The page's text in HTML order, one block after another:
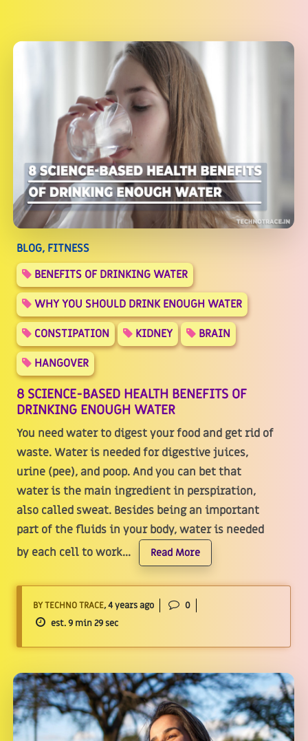
BLOG, FITNESS
BENEFITS OF DRINKING WATER
WHY YOU SHOULD DRINK ENOUGH WATER
CONSTIPATION
KIDNEY
BRAIN
HANGOVER
8 SCIENCE-BASED HEALTH BENEFITS OF
DRINKING ENOUGH WATER
You need water to digest your food and get rid of
waste. Water is needed for digestive juices,
urine (pee), and poop. And you can bet that
water is the main ingredient in perspiration,
also called sweat. Besides being an important
part of the fluids in your body, water is needed
by each cell to work...
Read More
BY TECHNO TRACE, 4 years ago
0
est. 9 min 29 sec